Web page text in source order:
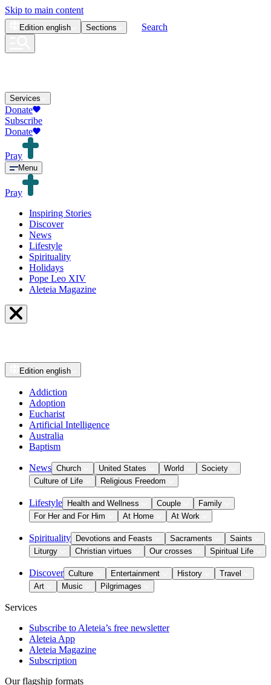
Skip to main content
Edition english Sections Search
Services
Donate
Subscribe
Donate
Pray
Menu
Pray
Inspiring Stories
Discover
News
Lifestyle
Spirituality
Holidays
Pope Leo XIV
Aleteia Magazine
Edition english
Addiction
Adoption
Eucharist
Artificial Intelligence
Australia
Baptism
News Church United States World
Society
Culture of Life
Religious Freedom
Lifestyle Health and Wellness Couple
Family
For Her and For Him
At Home At Work
Spirituality Devotions and Feasts Sacraments
Saints
Liturgy
Christian virtues Our crosses Spiritual Life
Discover Culture Entertainment History
Travel
Art
Music Pilgrimages
Services
Subscribe to Aleteia’s free newsletter
Aleteia App
Aleteia Magazine
Subscription
Our flagship formats